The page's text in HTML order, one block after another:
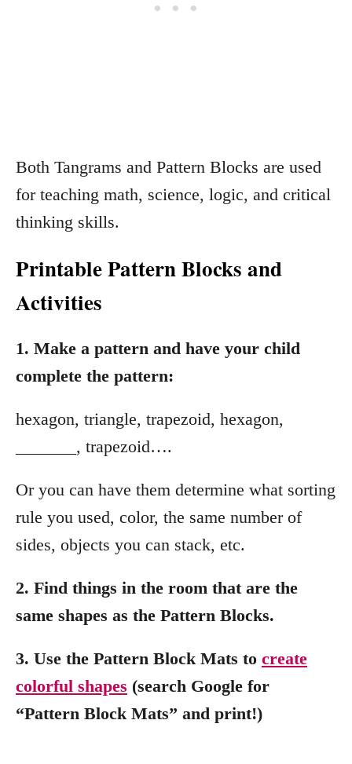
Both Tangrams and Pattern Blocks are used
for teaching math, science, logic, and critical
thinking skills.
Printable Pattern Blocks and
Activities
1. Make a pattern and have your child
complete the pattern:
hexagon, triangle, trapezoid, hexagon,
_______, trapezoid….
Or you can have them determine what sorting
rule you used, color, the same number of
sides, objects you can stack, etc.
2. Find things in the room that are the
same shapes as the Pattern Blocks.
3. Use the Pattern Block Mats to create
colorful shapes (search Google for
“Pattern Block Mats” and print!)